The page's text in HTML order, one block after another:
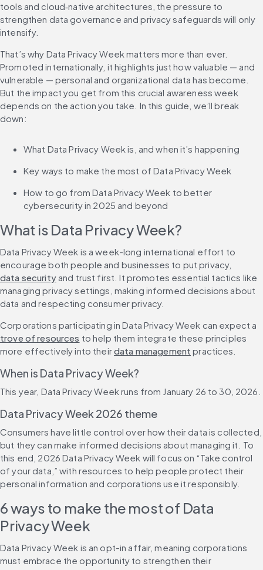
tools and cloud‑native architectures, the pressure to
strengthen data governance and privacy safeguards will only
intensify.
That’s why Data Privacy Week matters more than ever.
Promoted internationally, it highlights just how valuable — and
vulnerable — personal and organizational data has become.
But the impact you get from this crucial awareness week
depends on the action you take. In this guide, we’ll break
down:
What Data Privacy Week is, and when it’s happening
Key ways to make the most of Data Privacy Week
How to go from Data Privacy Week to better
cybersecurity in 2025 and beyond
What is Data Privacy Week?
Data Privacy Week is a week-long international effort to
encourage both people and businesses to put privacy,
data security and trust first. It promotes essential tactics like
managing privacy settings, making informed decisions about
data and respecting consumer privacy.
Corporations participating in Data Privacy Week can expect a
trove of resources to help them integrate these principles
more effectively into their data management practices.
When is Data Privacy Week?
This year, Data Privacy Week runs from January 26 to 30, 2026.
Data Privacy Week 2026 theme
Consumers have little control over how their data is collected,
but they can make informed decisions about managing it. To
this end, 2026 Data Privacy Week will focus on “Take control
of your data,” with resources to help people protect their
personal information and corporations use it responsibly.
6 ways to make the most of Data
Privacy Week
Data Privacy Week is an opt-in affair, meaning corporations
must embrace the opportunity to strengthen their